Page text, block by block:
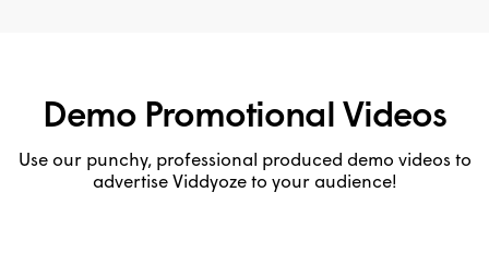
Demo Promotional Videos
Use our punchy, professional produced demo videos to
advertise Viddyoze to your audience!